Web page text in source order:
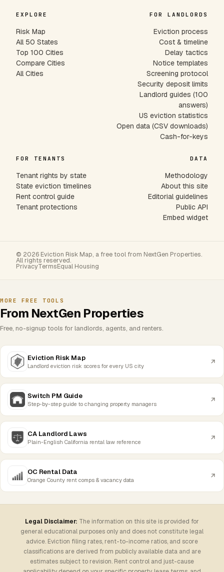
EXPLORE
Risk Map
All 50 States
Top 100 Cities
Compare Cities
All Cities
FOR LANDLORDS
Eviction process
Cost & timeline
Delay tactics
Notice templates
Screening protocol
Security deposit limits
Landlord guides (100
answers)
US eviction statistics
Open data (CSV downloads)
Cash-for-keys
FOR TENANTS
Tenant rights by state
State eviction timelines
Rent control guide
Tenant protections
DATA
Methodology
About this site
Editorial guidelines
Public API
Embed widget
© 2026 Eviction Risk Map, a free tool from NextGen Properties.
All rights reserved.
PrivacyTermsEqual Housing
MORE FREE TOOLS
From NextGen Properties
Free, no-signup tools for landlords, agents, and renters.
Eviction Risk Map
Landlord eviction risk scores for every US city
Switch PM Guide
Step-by-step guide to changing property managers
CA Landlord Laws
Plain-English California rental law reference
OC Rental Data
Orange County rent comps & vacancy data
Legal Disclaimer: The information on this site is provided for
general educational purposes only and does not constitute legal
advice. Eviction filing rates, rent-to-income ratios, and score
classifications are derived from publicly available data and are
estimates subject to revision. Rent control and just-cause